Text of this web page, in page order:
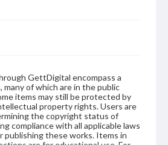
GettDigital encompass a
many of which are in the public
items may still be protected by
property rights. Users are
the copyright status of
compliance with all applicable laws
publishing these works. Items in